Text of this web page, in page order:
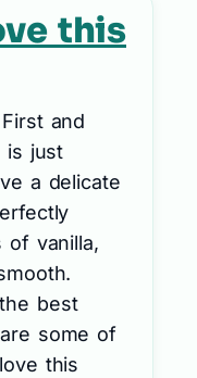
this
and
is just
a delicate
of vanilla,
best
some of
this